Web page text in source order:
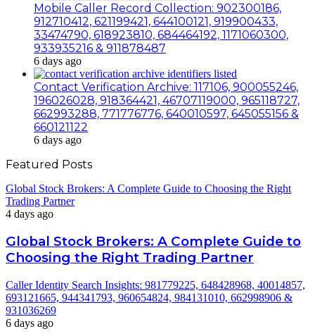
Mobile Caller Record Collection: 902300186,
912710412, 621199421, 644100121, 919900433,
33474790, 618923810, 684464192, 1171060300,
933935216 & 911878487
6 days ago
Contact Verification Archive: 117106, 900055246,
196026028, 918364421, 46707119000, 965118727,
662993288, 771776776, 640010597, 645055156 &
660121122
6 days ago
Featured Posts
Global Stock Brokers: A Complete Guide to Choosing the Right
Trading Partner
4 days ago
Global Stock Brokers: A Complete Guide to
Choosing the Right Trading Partner
Caller Identity Search Insights: 981779225, 648428968, 40014857,
693121665, 944341793, 960654824, 984131010, 662998906 &
931036269
6 days ago